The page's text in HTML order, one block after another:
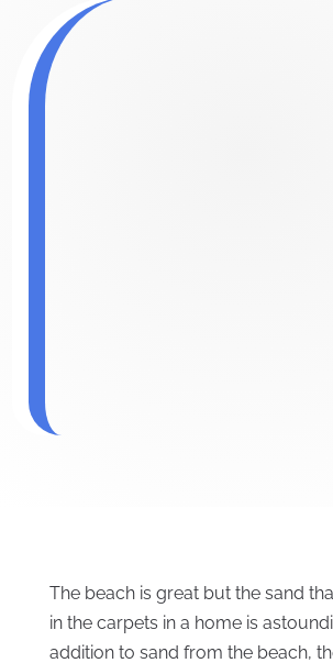
The beach is great but the sand
in the carpets in a home is
addition to sand from the beach,